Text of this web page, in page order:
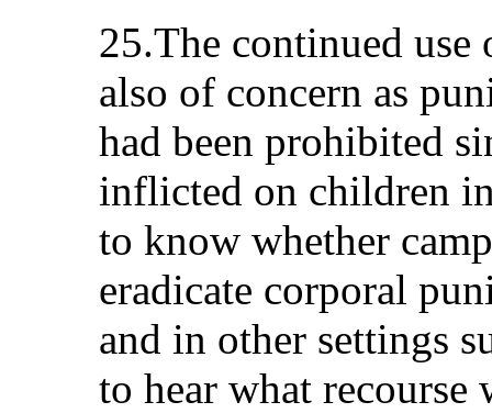
25.The continued
also of concern as
had been prohibited
inflicted on children
to know whether
eradicate corporal
and in other settings
to hear what